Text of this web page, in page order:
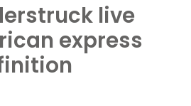
live
express